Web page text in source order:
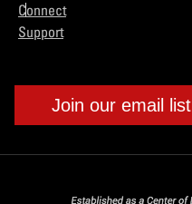
Connect
Support
Join our email list